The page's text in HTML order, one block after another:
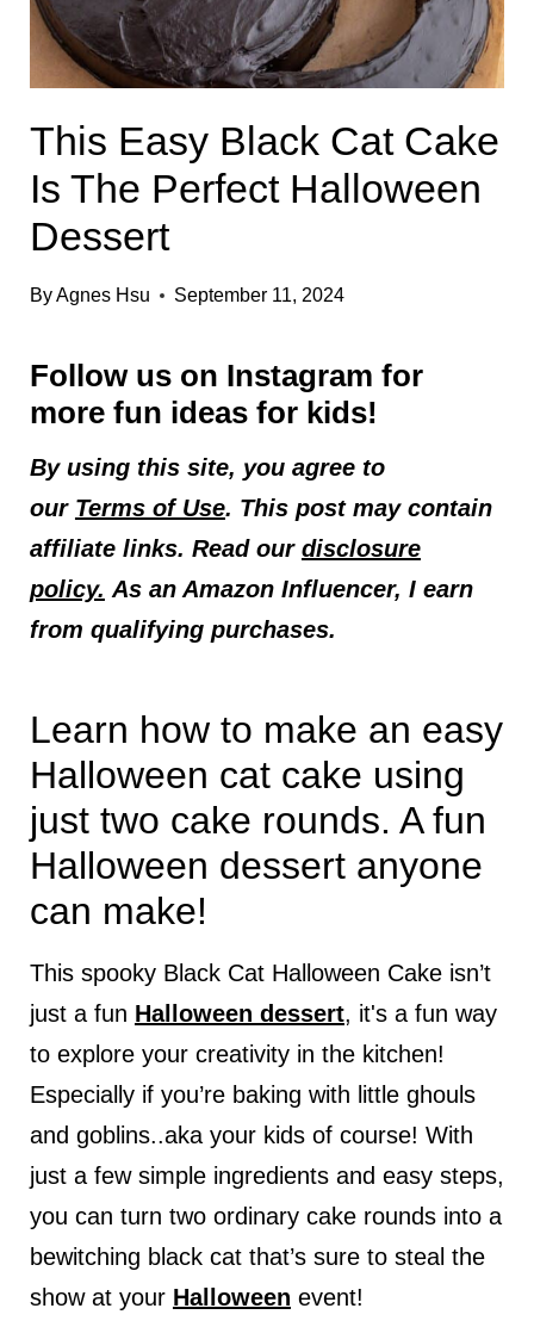
This Easy Black Cat Cake
Is The Perfect Halloween
Dessert
ByAgnes Hsu September 11, 2024
Follow us on Instagram for
more fun ideas for kids!
By using this site, you agree to
our Terms of Use. This post may contain
affiliate links. Read our disclosure
policy. As an Amazon Influencer, I earn
from qualifying purchases.
Learn how to make an easy
Halloween cat cake using
just two cake rounds. A fun
Halloween dessert anyone
can make!
This spooky Black Cat Halloween Cake isn’t
just a fun Halloween dessert, it's a fun way
to explore your creativity in the kitchen!
Especially if you’re baking with little ghouls
and goblins..aka your kids of course! With
just a few simple ingredients and easy steps,
you can turn two ordinary cake rounds into a
bewitching black cat that’s sure to steal the
show at your Halloween event!